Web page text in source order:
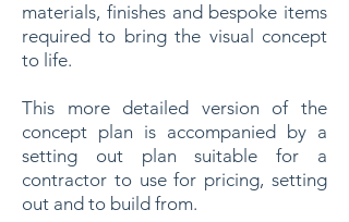
materials, finishes and bespoke items
required to bring the visual concept
to life.
This more detailed version of the
concept plan is accompanied by a
setting out plan suitable for a
contractor to use for pricing, setting
out and to build from.